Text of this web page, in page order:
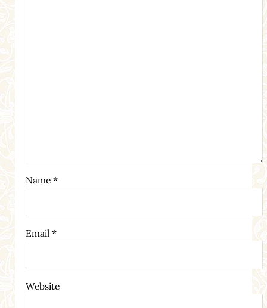
Name *
Email *
Website